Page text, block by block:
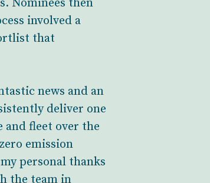
Nominees then
involved a
that
news and an
deliver one
and fleet over the
emission
personal thanks
the team in